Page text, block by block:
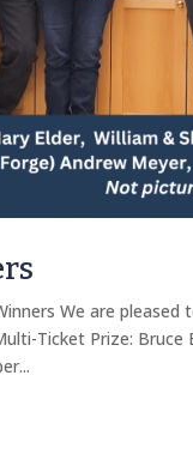
We are
Ticket Prize: